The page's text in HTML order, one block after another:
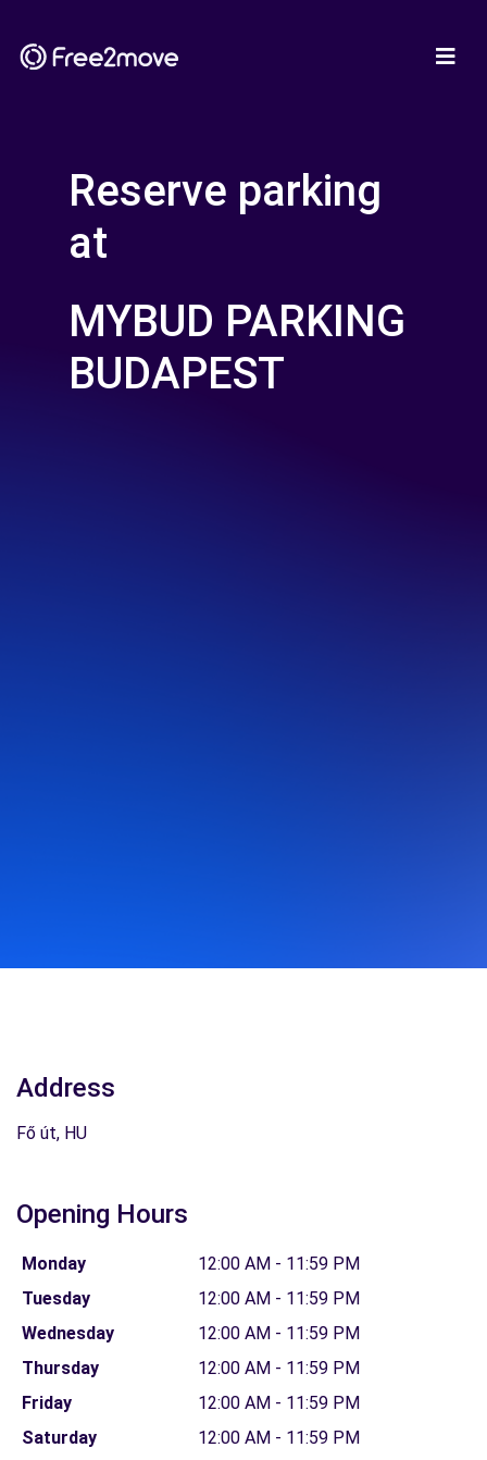
Reserve parking
at
MYBUD PARKING
BUDAPEST
Address
Fő út, HU
Opening Hours
Monday
12:00 AM - 11:59 PM
Tuesday
12:00 AM - 11:59 PM
Wednesday
12:00 AM - 11:59 PM
Thursday
12:00 AM - 11:59 PM
Friday
12:00 AM - 11:59 PM
Saturday
12:00 AM - 11:59 PM